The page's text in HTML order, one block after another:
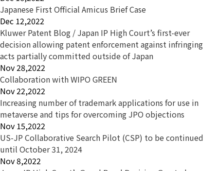
Japanese First Official Amicus Brief Case
Dec 12,2022
Kluwer Patent Blog / Japan IP High Court’s first-ever
decision allowing patent enforcement against infringing
acts partially committed outside of Japan
Nov 28,2022
Collaboration with WIPO GREEN
Nov 22,2022
Increasing number of trademark applications for use in
metaverse and tips for overcoming JPO objections
Nov 15,2022
US-JP Collaborative Search Pilot (CSP) to be continued
until October 31, 2024
Nov 8,2022